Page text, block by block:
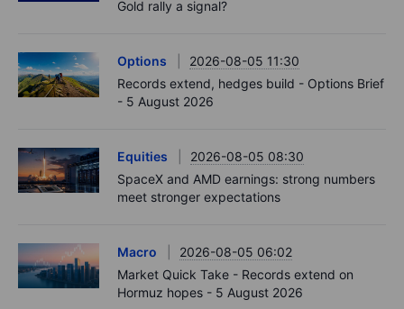
Gold rally a signal?
Options
2026-08-05 11:30
Records extend, hedges build - Options Brief
- 5 August 2026
Equities
2026-08-05 08:30
SpaceX and AMD earnings: strong numbers
meet stronger expectations
Macro
2026-08-05 06:02
Market Quick Take - Records extend on
Hormuz hopes - 5 August 2026